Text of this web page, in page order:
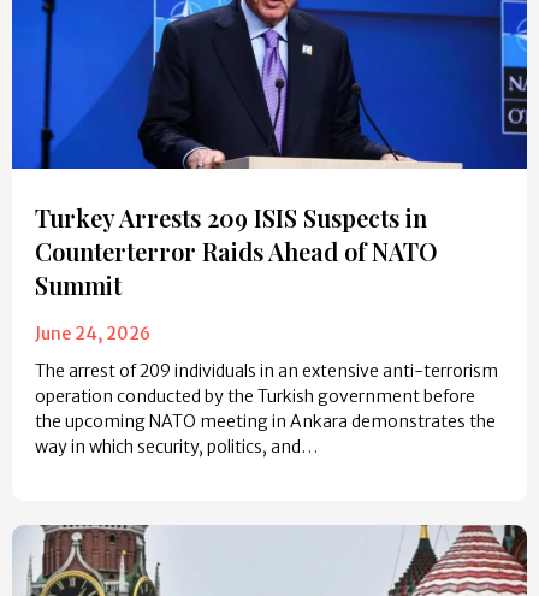
Turkey Arrests 209 ISIS Suspects in
Counterterror Raids Ahead of NATO
Summit
June 24, 2026
The arrest of 209 individuals in an extensive anti-terrorism
operation conducted by the Turkish government before
the upcoming NATO meeting in Ankara demonstrates the
way in which security, politics, and…